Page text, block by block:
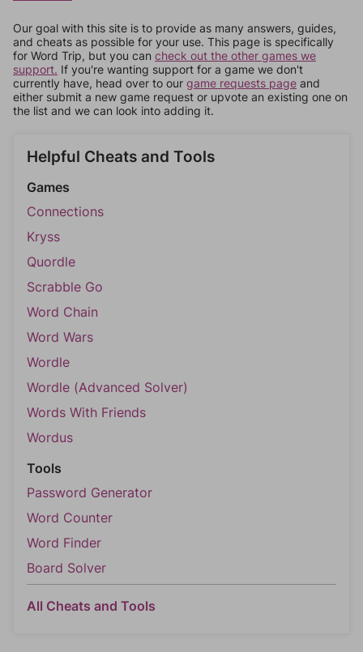
Our goal with this site is to provide as many answers, guides,
and cheats as possible for your use. This page is specifically
for Word Trip, but you can check out the other games we
support. If you're wanting support for a game we don't
currently have, head over to our game requests page and
either submit a new game request or upvote an existing one on
the list and we can look into adding it.
Helpful Cheats and Tools
Games
Connections
Kryss
Quordle
Scrabble Go
Word Chain
Word Wars
Wordle
Wordle (Advanced Solver)
Words With Friends
Wordus
Tools
Password Generator
Word Counter
Word Finder
Board Solver
All Cheats and Tools